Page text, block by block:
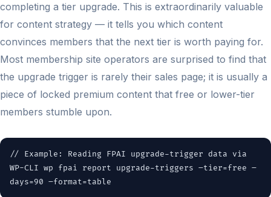
completing a tier upgrade. This is extraordinarily valuable
for content strategy — it tells you which content
convinces members that the next tier is worth paying for.
Most membership site operators are surprised to find that
the upgrade trigger is rarely their sales page; it is usually a
piece of locked premium content that free or lower-tier
members stumble upon.
// Example: Reading FPAI upgrade-trigger data via
WP-CLI wp fpai report upgrade-triggers –tier=free –
days=90 –format=table